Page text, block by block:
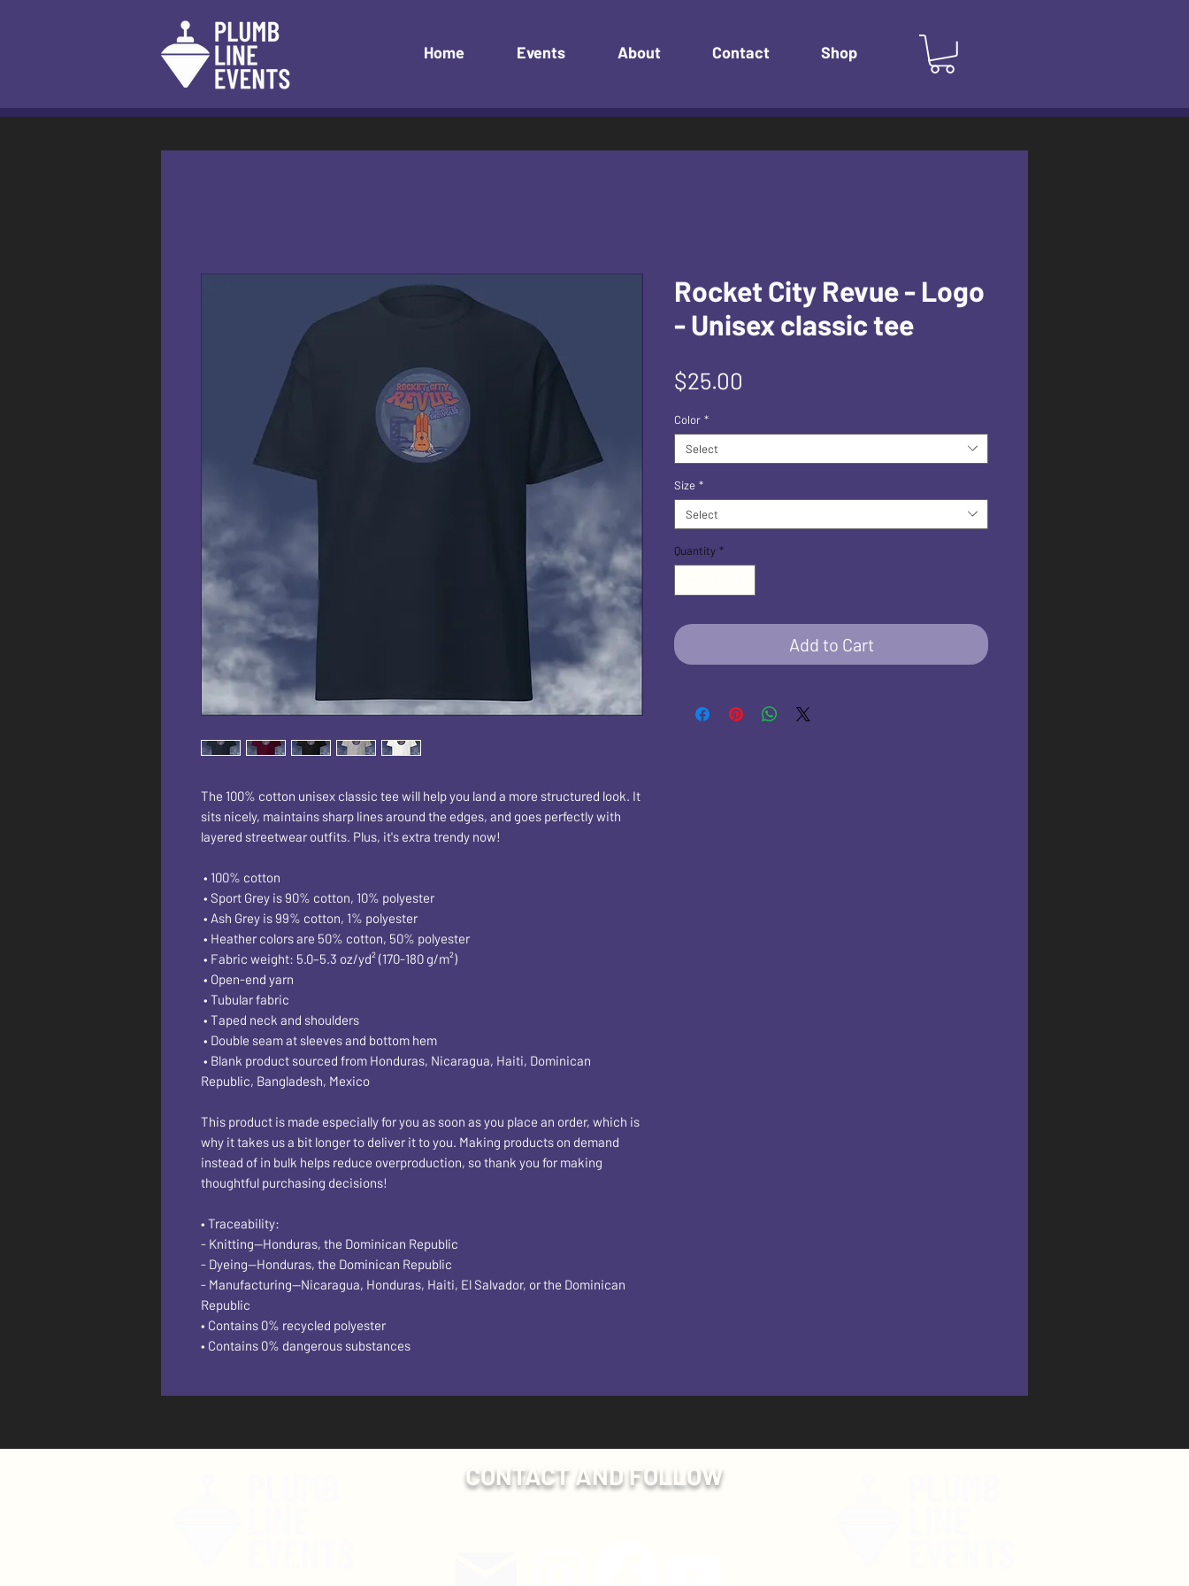
Home Events About Contact Shop
The 100% cotton unisex classic tee will help you land a more structured look. It
sits nicely, maintains sharp lines around the edges, and goes perfectly with
layered streetwear outfits. Plus, it's extra trendy now!
• 100% cotton
• Sport Grey is 90% cotton, 10% polyester
• Ash Grey is 99% cotton, 1% polyester
• Heather colors are 50% cotton, 50% polyester
• Fabric weight: 5.0–5.3 oz/yd² (170-180 g/m²)
• Open-end yarn
• Tubular fabric
• Taped neck and shoulders
• Double seam at sleeves and bottom hem
Republic, Bangladesh, Mexico
This product is made especially for you as soon as you place an order, which is
why it takes us a bit longer to deliver it to you. Making products on demand
instead of in bulk helps reduce overproduction, so thank you for making
thoughtful purchasing decisions!
• Traceability:
- Knitting—Honduras, the Dominican Republic
- Dyeing—Honduras, the Dominican Republic
- Manufacturing—Nicaragua, Honduras, Haiti, El Salvador, or the Dominican
Republic
• Contains 0% recycled polyester
• Contains 0% dangerous substances
Rocket City Revue - Logo
- Unisex classic tee
$25.00
Color *
Select
Size *
Select
Quantity *
Add to Cart
CONTACT AND FOLLOW